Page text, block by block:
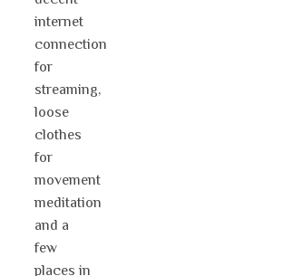
internet
connection
for
streaming,
loose
clothes
for
movement
meditation
and a
few
places in